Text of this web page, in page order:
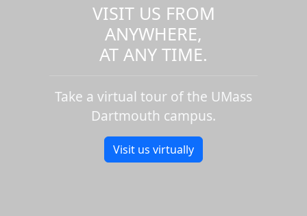
VISIT US FROM
ANYWHERE,
AT ANY TIME.
Take a virtual tour of the UMass
Dartmouth campus.
Visit us virtually